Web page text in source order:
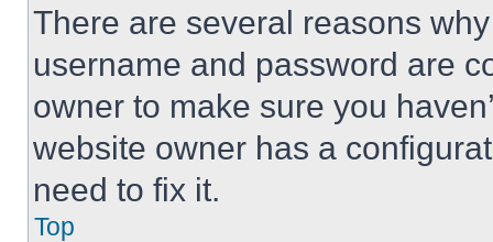
There are several reasons
username and password are
owner to make sure you
website owner has a
need to fix it.
Top